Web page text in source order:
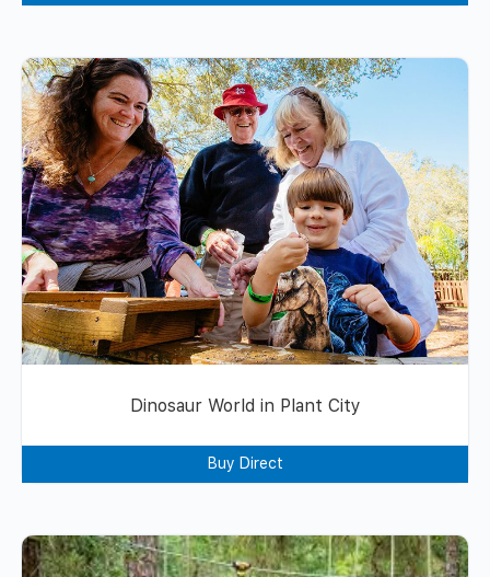
Dinosaur World in Plant City
Buy Direct